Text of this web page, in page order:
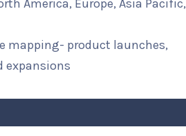
America, Europe, Asia Pacific,
mapping- product launches,
expansions